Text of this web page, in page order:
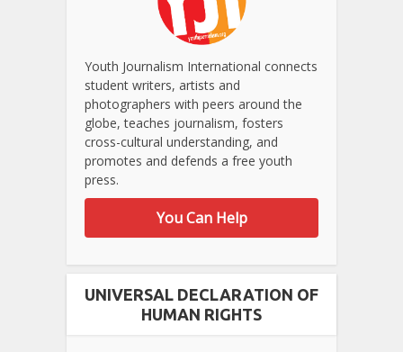
Youth Journalism International connects
student writers, artists and
photographers with peers around the
globe, teaches journalism, fosters
cross-cultural understanding, and
promotes and defends a free youth
press.
You Can Help
UNIVERSAL DECLARATION OF
HUMAN RIGHTS